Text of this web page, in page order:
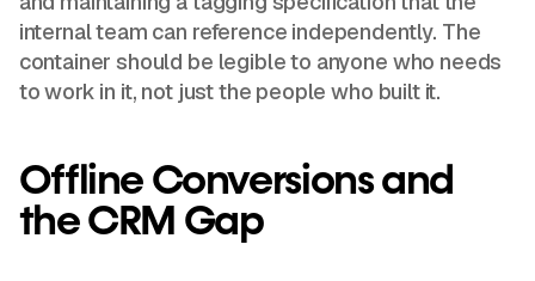
internal team can reference independently. The
container should be legible to anyone who needs
to work in it, not just the people who built it.
Offline Conversions and
the CRM Gap